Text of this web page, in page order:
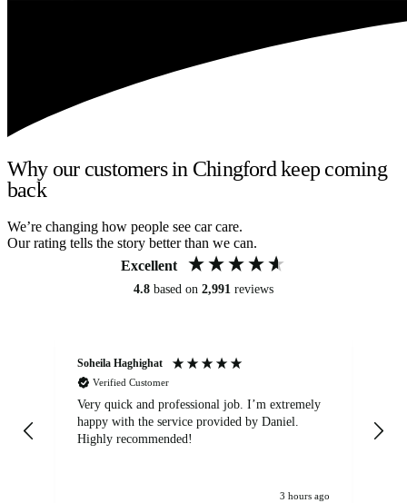
Why our customers in Chingford keep coming
back
We’re changing how people see car care.
Our rating tells the story better than we can.
Excellent
4.8 based on 2,991 reviews
Soheila Haghighat
Verified Customer
Very quick and professional job. I’m extremely
happy with the service provided by Daniel.
Highly recommended!
3 hours ago